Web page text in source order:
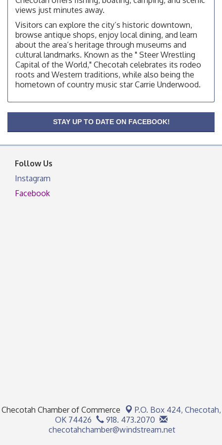
Aug 11
Chamber Membership Luncheon
Checotah Chamber of Commerce, 114 N Broadway
Aug 12
OSU Extension/Mobile Clinic
OSU Extension Center office, unless they post on
facebook otherwise, from
Aug 19
OSU Extension/Mobile Clinic
OSU Extension/Mobile Clinic
facebook otherwise, from
views just minutes away.
Visitors can explore the city’s historic downtown,
browse antique shops, enjoy local dining, and learn
about the area’s heritage through museums and
cultural landmarks. Known as the " Steer Wrestling
Capital of the World," Checotah celebrates its rodeo
roots and Western traditions, while also being the
hometown of country music star Carrie Underwood.
STAY UP TO DATE ON FACEBOOK!
Follow Us
Instagram
Facebook
Checotah Chamber of Commerce P.O. Box 424, Checotah,
OK 74426
918. 473.2070
checotahchamber@windstream.net